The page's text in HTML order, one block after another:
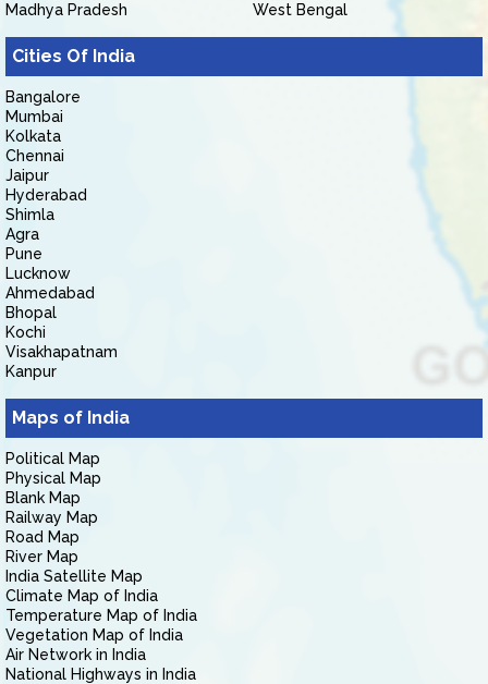
Madhya Pradesh
West Bengal
Cities Of India
Bangalore
Mumbai
Kolkata
Chennai
Jaipur
Hyderabad
Shimla
Agra
Pune
Lucknow
Ahmedabad
Bhopal
Kochi
Visakhapatnam
Kanpur
Maps of India
Political Map
Physical Map
Blank Map
Railway Map
Road Map
River Map
India Satellite Map
Climate Map of India
Temperature Map of India
Vegetation Map of India
Air Network in India
National Highways in India